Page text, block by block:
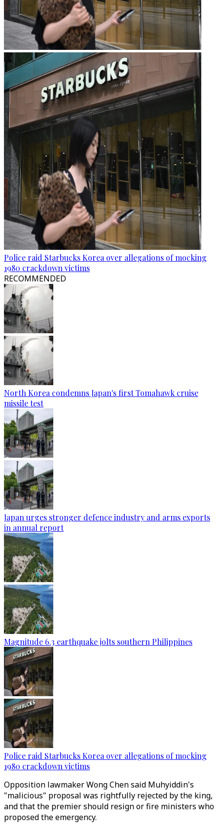
Police raid Starbucks Korea over allegations of mocking
1980 crackdown victims
RECOMMENDED
North Korea condemns Japan's first Tomahawk cruise
missile test
Japan urges stronger defence industry and arms exports
in annual report
Magnitude 6.3 earthquake jolts southern Philippines
Police raid Starbucks Korea over allegations of mocking
1980 crackdown victims
Opposition lawmaker Wong Chen said Muhyiddin's
"malicious" proposal was rightfully rejected by the king,
and that the premier should resign or fire ministers who
proposed the emergency.